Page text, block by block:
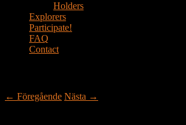
Holders
Explorers
Participate!
FAQ
Contact
← Föregående Nästa →